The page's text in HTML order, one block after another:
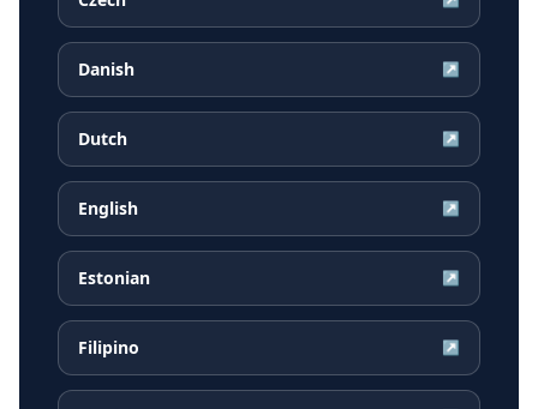
Danish ↗
Dutch ↗
English ↗
Estonian ↗
Filipino ↗